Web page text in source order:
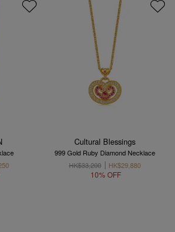
Cultural Blessings
999 Gold Ruby Diamond Necklace
HK$33,200
HK$29,880
10% OFF